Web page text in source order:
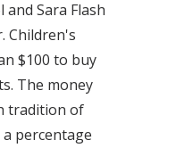
Sara Flash
Children's
$100 to buy
The money
tradition of
percentage